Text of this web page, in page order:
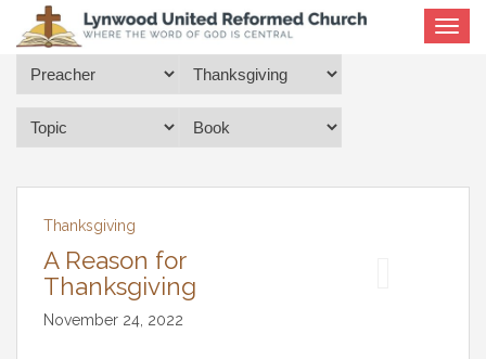
Toggle
Thanksgiving
A Reason for
Thanksgiving
November 24, 2022